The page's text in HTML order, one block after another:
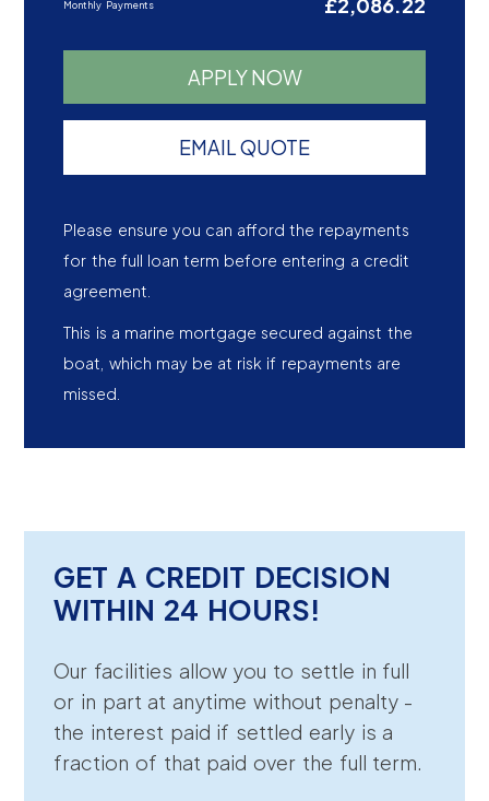
Monthly Payments £2,086.22
APPLY NOW
EMAIL QUOTE
Please ensure you can afford the repayments
for the full loan term before entering a credit
agreement.
This is a marine mortgage secured against the
boat, which may be at risk if repayments are
missed.
GET A CREDIT DECISION
WITHIN 24 HOURS!
Our facilities allow you to settle in full
or in part at anytime without penalty -
the interest paid if settled early is a
fraction of that paid over the full term.